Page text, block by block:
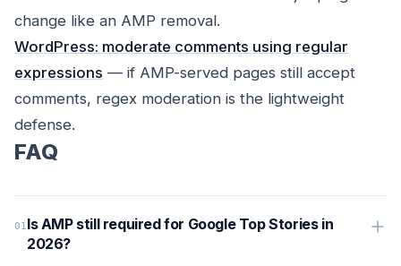
change like an AMP removal.
WordPress: moderate comments using regular
expressions — if AMP-served pages still accept
comments, regex moderation is the lightweight
defense.
FAQ
Is AMP still required for Google Top Stories in
2026?